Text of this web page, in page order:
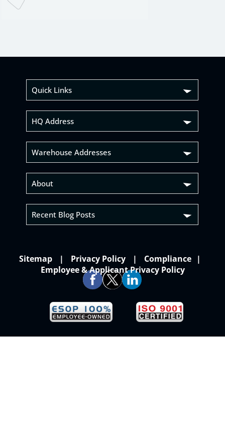
Quick Links
HQ Address
Warehouse Addresses
About
Recent Blog Posts
Sitemap Privacy Policy
Compliance
Employee & Applicant Privacy Policy